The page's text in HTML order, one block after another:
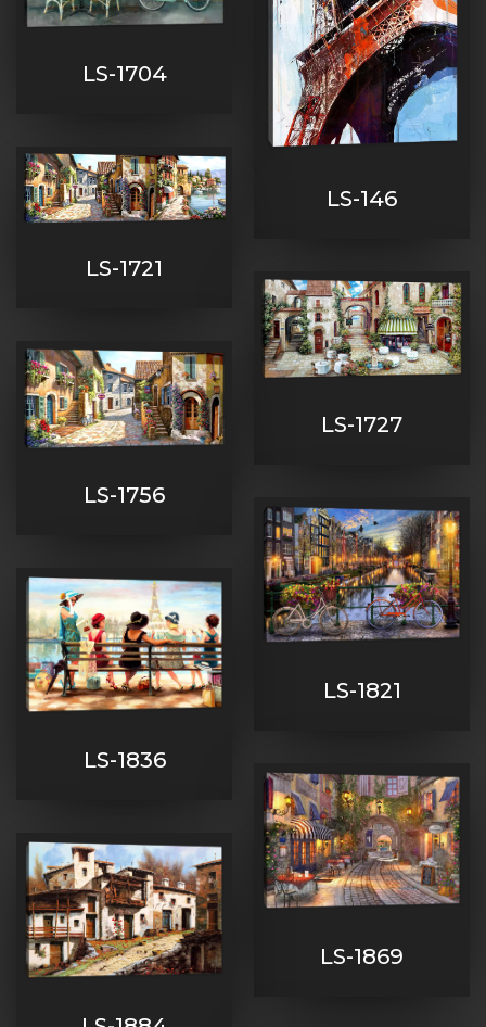
LS-146
LS-1704
LS-1721
LS-1727
LS-1756
LS-1821
LS-1836
LS-1869